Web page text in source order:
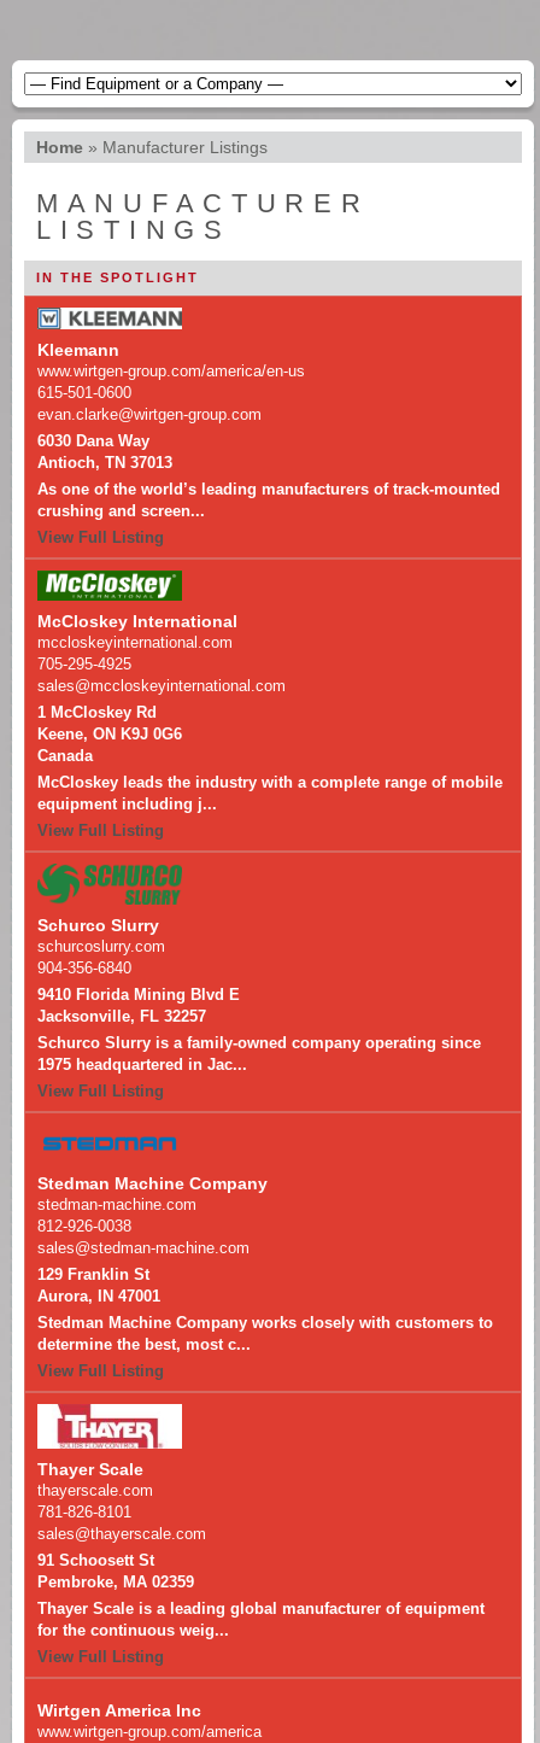
Home » Manufacturer Listings
MANUFACTURER
LISTINGS
IN THE SPOTLIGHT
Kleemann
www.wirtgen-group.com/america/en-us
615-501-0600
evan.clarke@wirtgen-group.com
6030 Dana Way
Antioch, TN 37013
As one of the world’s leading manufacturers of track-mounted
crushing and screen...
View Full Listing
McCloskey International
mccloskeyinternational.com
705-295-4925
sales@mccloskeyinternational.com
1 McCloskey Rd
Keene, ON K9J 0G6
Canada
McCloskey leads the industry with a complete range of mobile
equipment including j...
View Full Listing
Schurco Slurry
schurcoslurry.com
904-356-6840
9410 Florida Mining Blvd E
Jacksonville, FL 32257
Schurco Slurry is a family-owned company operating since
1975 headquartered in Jac...
View Full Listing
Stedman Machine Company
stedman-machine.com
812-926-0038
sales@stedman-machine.com
129 Franklin St
Aurora, IN 47001
Stedman Machine Company works closely with customers to
determine the best, most c...
View Full Listing
Thayer Scale
thayerscale.com
781-826-8101
sales@thayerscale.com
91 Schoosett St
Pembroke, MA 02359
Thayer Scale is a leading global manufacturer of equipment
for the continuous weig...
View Full Listing
Wirtgen America Inc
www.wirtgen-group.com/america